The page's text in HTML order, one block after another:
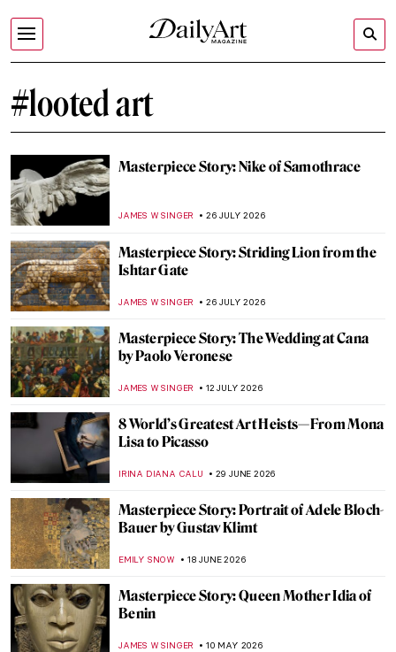
#looted art
Masterpiece Story: Nike of Samothrace
JAMES W SINGER 26 JULY 2026
Masterpiece Story: Striding Lion from the
Ishtar Gate
JAMES W SINGER 26 JULY 2026
Masterpiece Story: The Wedding at Cana
by Paolo Veronese
JAMES W SINGER 12 JULY 2026
8 World’s Greatest Art Heists—From Mona
Lisa to Picasso
IRINA DIANA CALU 29 JUNE 2026
Masterpiece Story: Portrait of Adele Bloch-
Bauer by Gustav Klimt
EMILY SNOW 18 JUNE 2026
Masterpiece Story: Queen Mother Idia of
Benin
JAMES W SINGER 10 MAY 2026